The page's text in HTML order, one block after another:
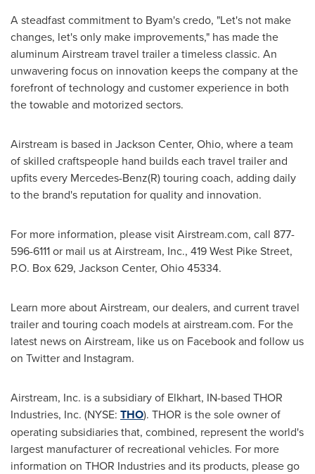
A steadfast commitment to Byam's credo, "Let's not make
changes, let's only make improvements," has made the
aluminum Airstream travel trailer a timeless classic. An
unwavering focus on innovation keeps the company at the
forefront of technology and customer experience in both
the towable and motorized sectors.
Airstream is based in Jackson Center, Ohio, where a team
of skilled craftspeople hand builds each travel trailer and
upfits every Mercedes-Benz(R) touring coach, adding daily
to the brand's reputation for quality and innovation.
For more information, please visit Airstream.com, call 877-
596-6111 or mail us at Airstream, Inc., 419 West Pike Street,
P.O. Box 629, Jackson Center, Ohio45334.
Learn more about Airstream, our dealers, and current travel
trailer and touring coach models at airstream.com. For the
latest news on Airstream, like us on Facebook and follow us
on Twitter and Instagram.
Airstream, Inc. is a subsidiary of Elkhart, IN-based THOR
Industries, Inc. (NYSE: THO). THOR is the sole owner of
operating subsidiaries that, combined, represent the world's
largest manufacturer of recreational vehicles. For more
information on THOR Industries and its products, please go